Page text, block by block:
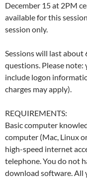
December 15 at 2PM
available for this
session only.
Sessions will last
questions. Please
include logon
charges may apply).
REQUIREMENTS:
Basic computer
computer (Mac, Linux
high-speed internet
telephone. You do not
download software. All